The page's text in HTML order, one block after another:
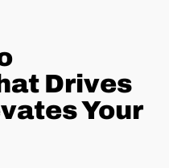
Drives
Your